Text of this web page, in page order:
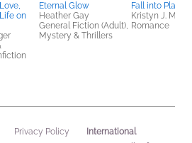
on
Eternal Glow
Heather Gay
General Fiction (Adult),
Mystery & Thrillers
Fall into Place
Kristyn J. Miller
Romance
Privacy Policy
International